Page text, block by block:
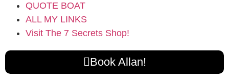
QUOTE BOAT
ALL MY LINKS
Visit The 7 Secrets Shop!
Book Allan!